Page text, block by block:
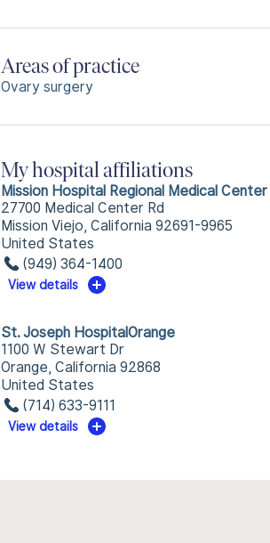
Areas of practice
Ovary surgery
My hospital affiliations
Mission Hospital Regional Medical Center
27700 Medical Center Rd
Mission Viejo, California 92691-9965
United States
(949) 364-1400
View details
St. Joseph HospitalOrange
1100 W Stewart Dr
Orange, California 92868
United States
(714) 633-9111
View details